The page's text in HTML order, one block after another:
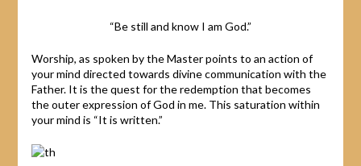
“Be still and know I am God.”
Worship, as spoken by the Master points to an action of
your mind directed towards divine communication with the
Father. It is the quest for the redemption that becomes
the outer expression of God in me. This saturation within
your mind is “It is written.”